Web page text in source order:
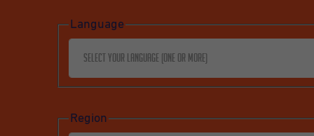
Language
Select your language (one or more)
Region